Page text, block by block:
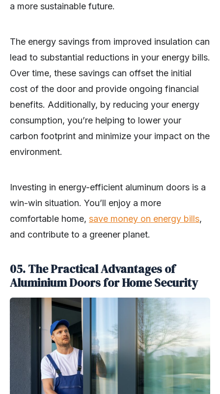
a more sustainable future.
The energy savings from improved insulation can
lead to substantial reductions in your energy bills.
Over time, these savings can offset the initial
cost of the door and provide ongoing financial
benefits. Additionally, by reducing your energy
consumption, you’re helping to lower your
carbon footprint and minimize your impact on the
environment.
Investing in energy-efficient aluminum doors is a
win-win situation. You’ll enjoy a more
comfortable home, save money on energy bills,
and contribute to a greener planet.
05. The Practical Advantages of
Aluminium Doors for Home Security